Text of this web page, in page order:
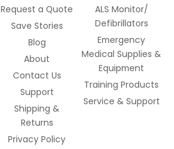
Request a Quote
Save Stories
Blog
About
Contact Us
Support
Shipping &
Returns
Privacy Policy
ALS Monitor/
Defibrillators
Emergency
Medical Supplies &
Equipment
Training Products
Service & Support